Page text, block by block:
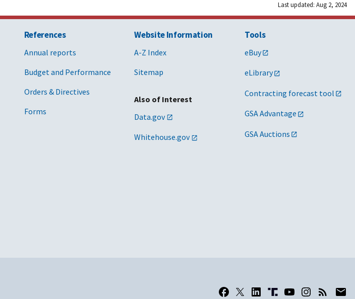
Last updated: Aug 2, 2024
References
Annual reports
Budget and Performance
Orders & Directives
Forms
Website Information
A-Z Index
Sitemap
Also of Interest
Data.gov
Whitehouse.gov
Tools
eBuy
eLibrary
Contracting forecast tool
GSA Advantage
GSA Auctions